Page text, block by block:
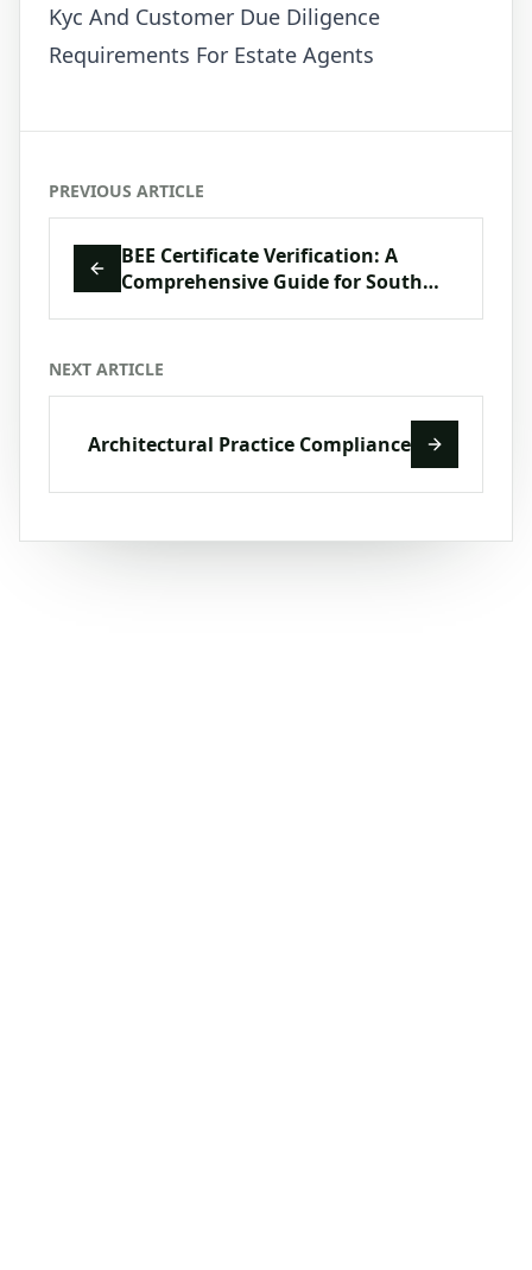
Kyc And Customer Due Diligence
Requirements For Estate Agents
PREVIOUS ARTICLE
BEE Certificate Verification: A
Comprehensive Guide for South
NEXT ARTICLE
Architectural Practice Compliance